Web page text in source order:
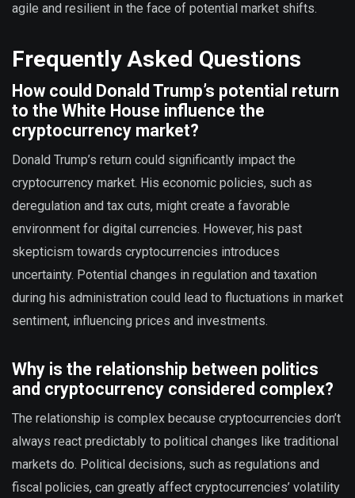
agile and resilient in the face of potential market shifts.
Frequently Asked Questions
How could Donald Trump’s potential return
to the White House influence the
cryptocurrency market?
Donald Trump’s return could significantly impact the
cryptocurrency market. His economic policies, such as
deregulation and tax cuts, might create a favorable
environment for digital currencies. However, his past
skepticism towards cryptocurrencies introduces
uncertainty. Potential changes in regulation and taxation
during his administration could lead to fluctuations in market
sentiment, influencing prices and investments.
Why is the relationship between politics
and cryptocurrency considered complex?
The relationship is complex because cryptocurrencies don’t
always react predictably to political changes like traditional
markets do. Political decisions, such as regulations and
fiscal policies, can greatly affect cryptocurrencies’ volatility